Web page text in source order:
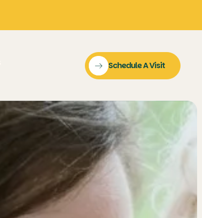
Schedule A Visit